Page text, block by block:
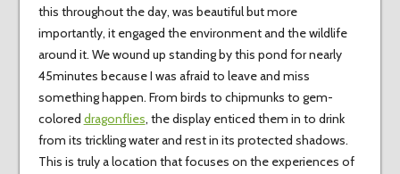
this throughout the day, was beautiful but more
importantly, it engaged the environment and the wildlife
around it. We wound up standing by this pond for nearly
45minutes because I was afraid to leave and miss
something happen. From birds to chipmunks to gem-
colored dragonflies, the display enticed them in to drink
from its trickling water and rest in its protected shadows.
This is truly a location that focuses on the experiences of